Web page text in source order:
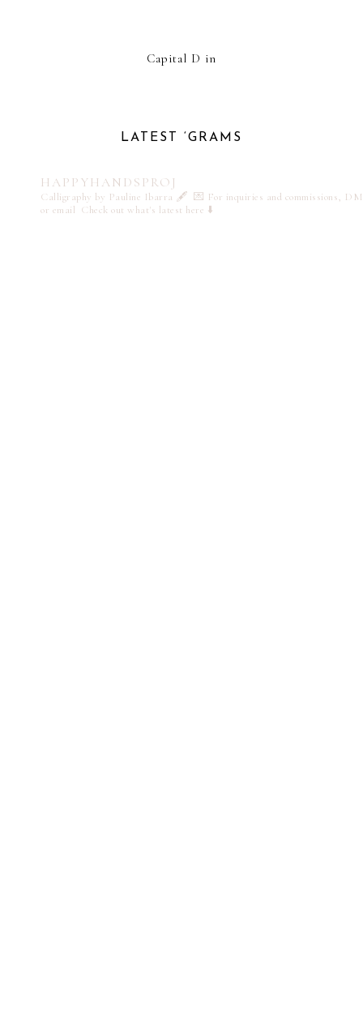
Capital D in
LATEST ‘GRAMS
HAPPYHANDSPROJ
Calligraphy by Pauline Ibarra 🖋️ 💌 For inquiries and commissions, DM
or email Check out what's latest here ⬇️